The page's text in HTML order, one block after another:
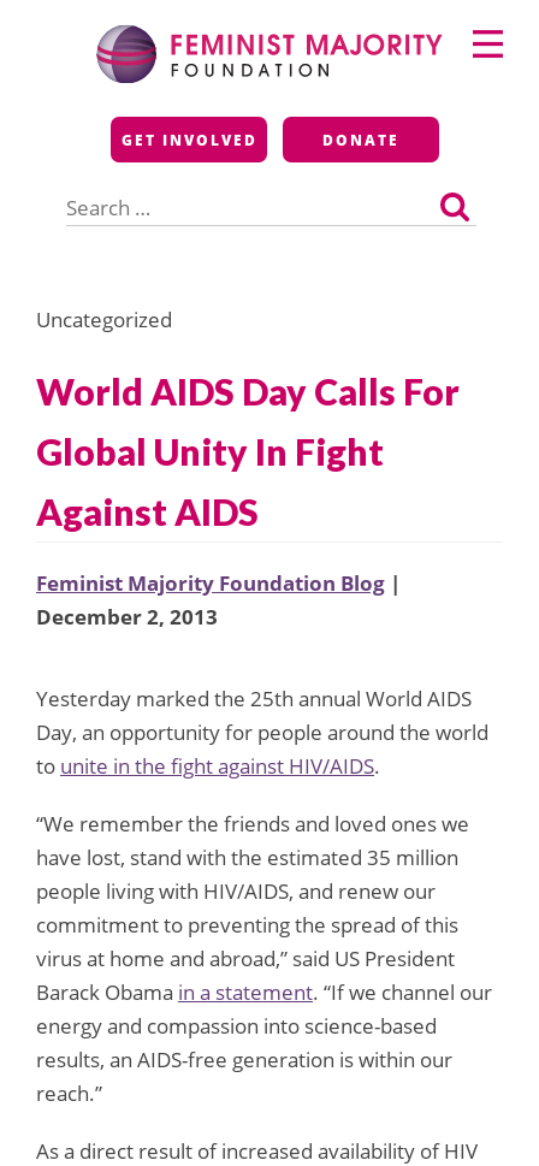
Feminist Majority
Foundation
GET INVOLVED DONATE
for:
Primary
Menu
Uncategorized
World AIDS Day Calls For
Global Unity In Fight
Against AIDS
Feminist Majority Foundation Blog |
December 2, 2013
Yesterday marked the 25th annual World AIDS
Day, an opportunity for people around the world
to unite in the fight against HIV/AIDS.
“We remember the friends and loved ones we
have lost, stand with the estimated 35 million
people living with HIV/AIDS, and renew our
commitment to preventing the spread of this
virus at home and abroad,” said US President
Barack Obama in a statement. “If we channel our
energy and compassion into science-based
results, an AIDS-free generation is within our
reach.”
As a direct result of increased availability of HIV